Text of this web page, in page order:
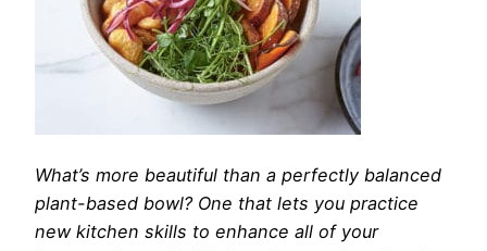
What’s more beautiful than a perfectly balanced
plant-based bowl? One that lets you practice
new kitchen skills to enhance all of your